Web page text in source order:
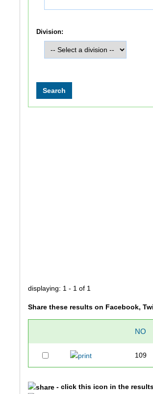
Division:
displaying: 1 - 1 of 1
Share these results on Facebook,
NO
109
- click this icon in the